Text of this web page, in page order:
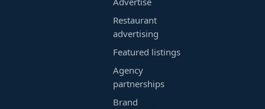
Restaurant
advertising
Featured listings
Agency
partnerships
Brand